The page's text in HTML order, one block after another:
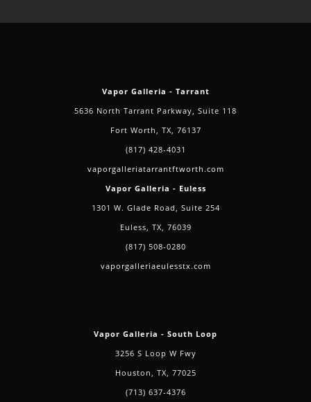
Vapor Galleria - Tarrant
5636 North Tarrant Parkway, Suite 118
Fort Worth, TX, 76137
(817) 428-4031
vaporgalleriatarrantftworth.com
Vapor Galleria - Euless
1301 W. Glade Road, Suite 254
Euless, TX, 76039
(817) 508-0280
vaporgalleriaeulesstx.com
Vapor Galleria - South Loop
3256 S Loop W Fwy
Houston, TX, 77025
(713) 637-4376